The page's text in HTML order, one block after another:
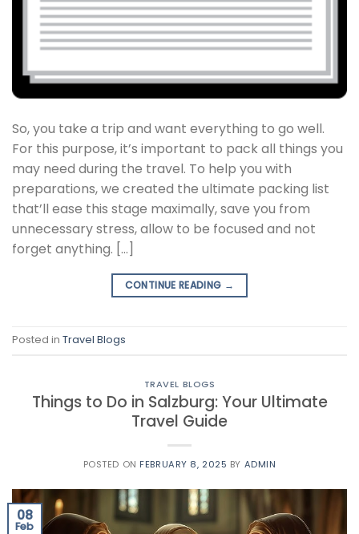
So, you take a trip and want everything to go well.
For this purpose, it’s important to pack all things you
may need during the travel. To help you with
preparations, we created the ultimate packing list
that’ll ease this stage maximally, save you from
unnecessary stress, allow to be focused and not
forget anything. […]
CONTINUE READING →
Posted in Travel Blogs
TRAVEL BLOGS
Things to Do in Salzburg: Your Ultimate
Travel Guide
POSTED ON FEBRUARY 8, 2025 BY ADMIN
08
Feb